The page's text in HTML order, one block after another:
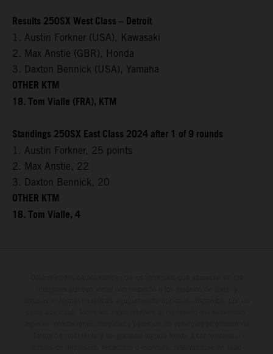
Results 250SX West Class – Detroit
1. Austin Forkner (USA), Kawasaki
2. Max Anstie (GBR), Honda
3. Daxton Bennick (USA), Yamaha
OTHER KTM
18. Tom Vialle (FRA), KTM
Standings 250SX East Class 2024 after 1 of 9 rounds
1. Austin Forkner, 25 points
2. Max Anstie, 22
3. Daxton Bennick, 20
OTHER KTM
18. Tom Vialle, 4